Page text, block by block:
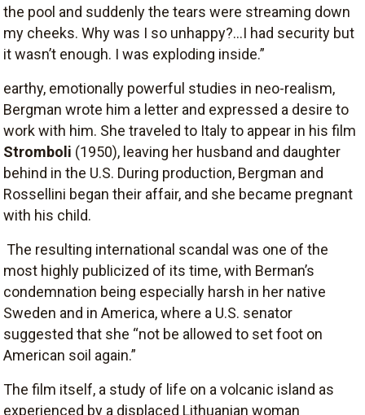
the pool and suddenly the tears were streaming down
my cheeks. Why was I so unhappy?…I had security but
it wasn’t enough. I was exploding inside.”
earthy, emotionally powerful studies in neo-realism,
Bergman wrote him a letter and expressed a desire to
work with him. She traveled to Italy to appear in his film
Stromboli (1950), leaving her husband and daughter
behind in the U.S. During production, Bergman and
Rossellini began their affair, and she became pregnant
with his child.
The resulting international scandal was one of the
most highly publicized of its time, with Berman’s
condemnation being especially harsh in her native
Sweden and in America, where a U.S. senator
suggested that she “not be allowed to set foot on
American soil again.”
The film itself, a study of life on a volcanic island as
experienced by a displaced Lithuanian woman